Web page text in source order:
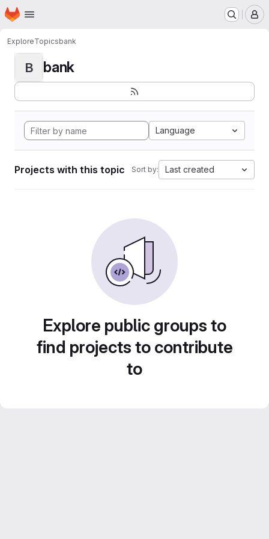
Skip to main content
Homepage
ExploreTopicsbank
B bank
Language
Projects with this topic Sort by: Last created
Explore public groups to
find projects to contribute
to